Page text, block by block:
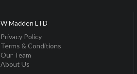
W Madden LTD
Privacy Policy
Terms & Conditions
Our Team
About Us